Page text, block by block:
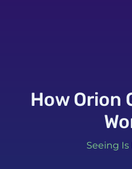
How Orion
Seeing